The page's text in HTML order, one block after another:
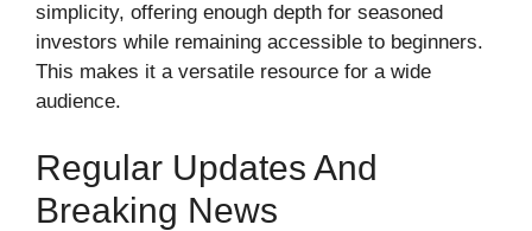
simplicity, offering enough depth for seasoned
investors while remaining accessible to beginners.
This makes it a versatile resource for a wide
audience.
Regular Updates And
Breaking News